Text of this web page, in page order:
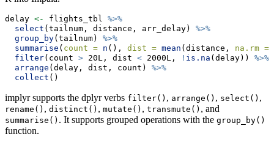
delay <- flights_tbl %>%
select (tailnum, distance, arr_delay) %>%
group_by(tailnum) %>%
summarise ( count = n (), dist = mean (distance, na.rm =
filter(count > 20L, dist < 2000L, ! is.na (delay)) %>%
arrange (delay, dist, count) %>%
collect ()
implyr supports the dplyr verbs filter() , arrange() , select() ,
rename() , distinct() , mutate() , transmute() , and
summarise() . It supports grouped operations with the group_by()
function.